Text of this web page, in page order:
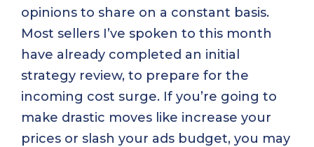
opinions to share on a constant basis.
Most sellers I’ve spoken to this month
have already completed an initial
strategy review, to prepare for the
incoming cost surge. If you’re going to
make drastic moves like increase your
prices or slash your ads budget, you may